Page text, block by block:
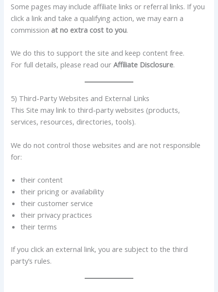
Some pages may include affiliate links or referral links. If you
click a link and take a qualifying action, we may earn a
commission at no extra cost to you.
We do this to support the site and keep content free.
For full details, please read ourAffiliate Disclosure.
5) Third-Party Websites and External Links
This Site may link to third-party websites (products,
services, resources, directories, tools).
We do not control those websites and are not responsible
for:
their content
their pricing or availability
their customer service
their privacy practices
their terms
If you click an external link, you are subject to the third
party’s rules.